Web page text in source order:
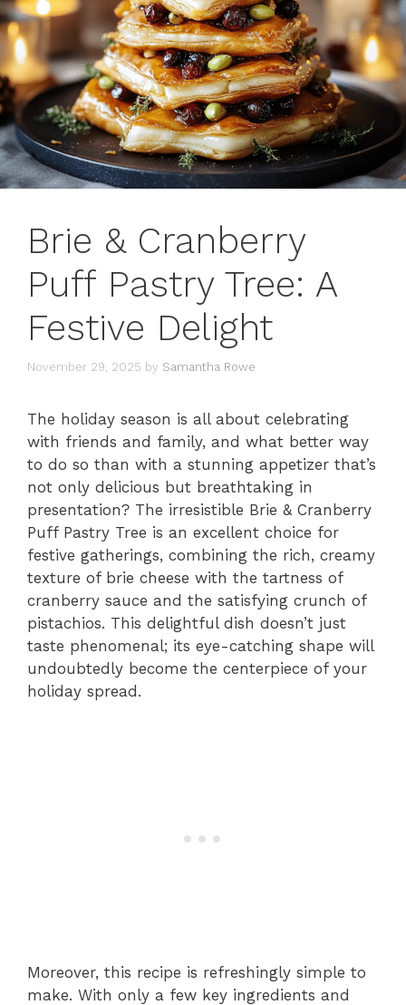
Brie & Cranberry
Puff Pastry Tree: A
Festive Delight
November 29, 2025 by Samantha Rowe
The holiday season is all about celebrating
with friends and family, and what better way
to do so than with a stunning appetizer that’s
not only delicious but breathtaking in
presentation? The irresistible Brie & Cranberry
Puff Pastry Tree is an excellent choice for
festive gatherings, combining the rich, creamy
texture of brie cheese with the tartness of
cranberry sauce and the satisfying crunch of
pistachios. This delightful dish doesn’t just
taste phenomenal; its eye-catching shape will
undoubtedly become the centerpiece of your
holiday spread.
Moreover, this recipe is refreshingly simple to
make. With only a few key ingredients and